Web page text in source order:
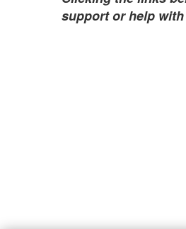
support or help